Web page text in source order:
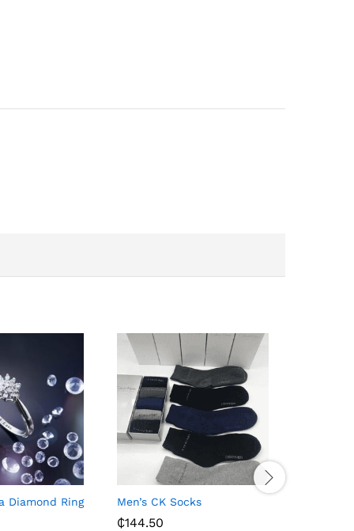
Diamond Ring Men’s CK Socks
₵144.50